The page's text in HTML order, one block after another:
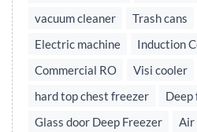
vacuum cleaner
Trash cans
Electric machine
Induction
Commercial RO
Visi cooler
hard top chest freezer
Deep
Glass door Deep Freezer
Air